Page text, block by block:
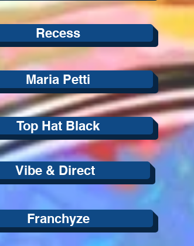
Recess
Maria Petti
Top Hat Black
Vibe & Direct
Franchyze